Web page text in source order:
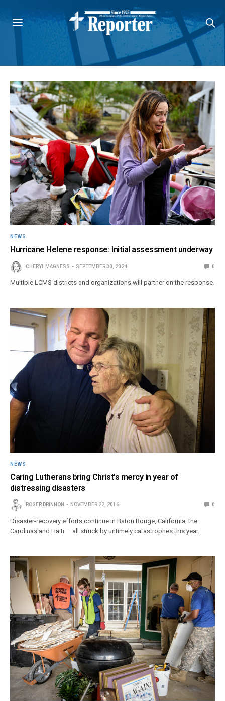
NEWS
Hurricane Helene response: Initial assessment underway
CHERYL MAGNESS SEPTEMBER 30, 2024 0
Multiple LCMS districts and organizations will partner on the response.
NEWS
Caring Lutherans bring Christ’s mercy in year of
distressing disasters
ROGER DRINNON NOVEMBER 22, 2016 0
Disaster-recovery efforts continue in Baton Rouge, California, the
Carolinas and Haiti — all struck by untimely catastrophes this year.